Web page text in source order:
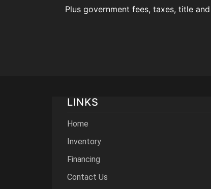
Plus government fees, taxes, title
LINKS
Home
Inventory
Financing
Contact Us